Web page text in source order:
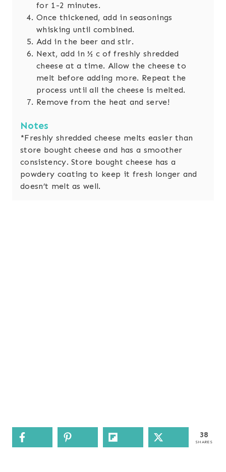
for 1-2 minutes.
Once thickened, add in seasonings
whisking until combined.
Add in the beer and stir.
Next, add in ½ c of freshly shredded
cheese at a time. Allow the cheese to
melt before adding more. Repeat the
process until all the cheese is melted.
Remove from the heat and serve!
Notes
*Freshly shredded cheese melts easier than
store bought cheese and has a smoother
consistency. Store bought cheese has a
powdery coating to keep it fresh longer and
doesn’t melt as well.
38
SHARES